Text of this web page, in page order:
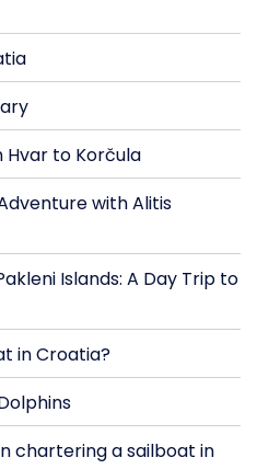
Hvar to Korčula
with Alitis
Islands: A Day Trip to
in Croatia?
chartering a sailboat in